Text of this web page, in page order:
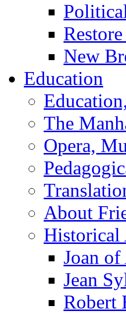
New
Education
The
Opera,
About
Historical
Joan of
Jean
Robert